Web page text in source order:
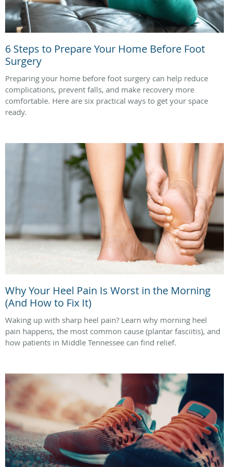
6 Steps to Prepare Your Home Before Foot
Surgery
Preparing your home before foot surgery can help reduce
complications, prevent falls, and make recovery more
comfortable. Here are six practical ways to get your space
ready.
Why Your Heel Pain Is Worst in the Morning
(And How to Fix It)
Waking up with sharp heel pain? Learn why morning heel
pain happens, the most common cause (plantar fasciitis), and
how patients in Middle Tennessee can find relief.